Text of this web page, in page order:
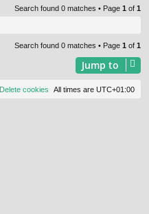
Search found 0 matches • Page 1 of 1
Search found 0 matches • Page 1 of 1
Jump to
All times are UTC+01:00
Delete cookies